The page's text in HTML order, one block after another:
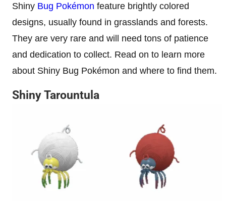
Shiny Bug Pokémon feature brightly colored
designs, usually found in grasslands and forests.
They are very rare and will need tons of patience
and dedication to collect. Read on to learn more
about Shiny Bug Pokémon and where to find them.
Shiny Tarountula